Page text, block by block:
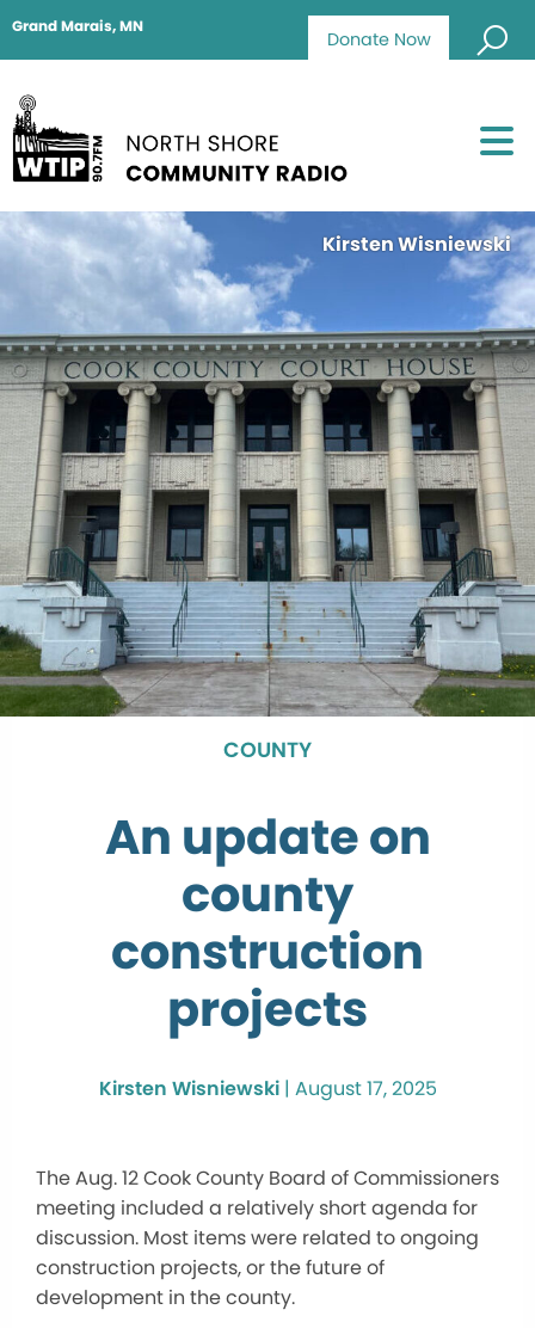
Donate Now
Grand Marais, MN
Kirsten Wisniewski
COUNTY
An update on
county
construction
projects
Kirsten Wisniewski| August 17, 2025
The Aug. 12 Cook County Board of Commissioners
meeting included a relatively short agenda for
discussion. Most items were related to ongoing
construction projects, or the future of
development in the county.